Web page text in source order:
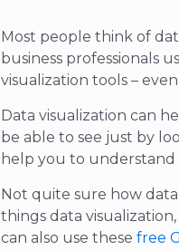
Most people think of
business professionals
visualization tools –
Data visualization can
be able to see just by
help you to understand
Not quite sure how data
things data
can also use thesefree